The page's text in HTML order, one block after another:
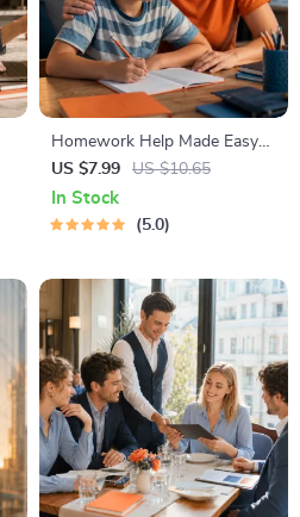
Homework Help Made Easy
Toolkit for Parents – Printable
Guide for Creating Study
Habits, Homework Strategies
US $7.99 US $10.65
In Stock
5.0